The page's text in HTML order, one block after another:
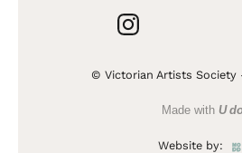
© Victorian Artists Society
Made with U
Website by: